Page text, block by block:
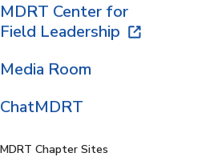
MDRT Center for
Field Leadership
Media Room
ChatMDRT
MDRT Chapter Sites